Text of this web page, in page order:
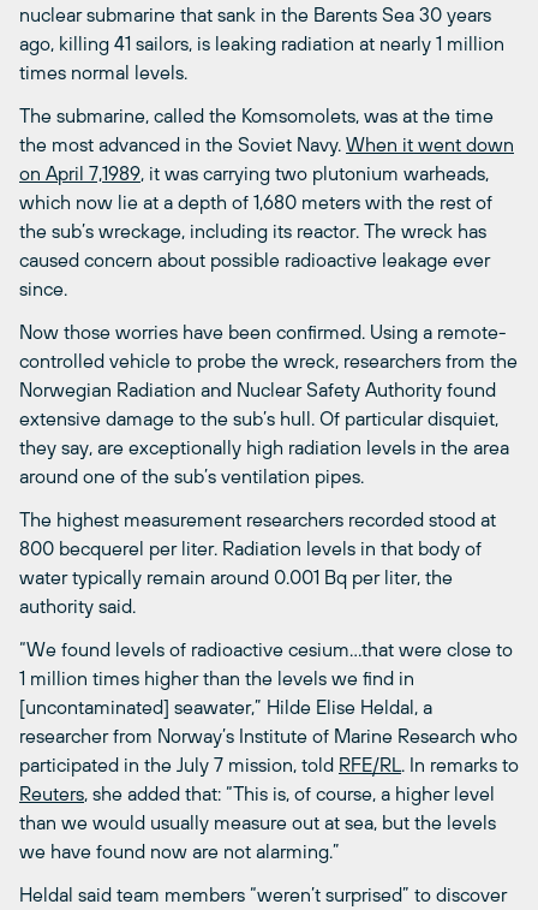
nuclear submarine that sank in the Barents Sea 30 years
ago, killing 41 sailors, is leaking radiation at nearly 1 million
times normal levels.
The submarine, called the Komsomolets, was at the time
the most advanced in the Soviet Navy. When it went down
on April 7,1989 , it was carrying two plutonium warheads,
which now lie at a depth of 1,680 meters with the rest of
the sub’s wreckage, including its reactor. The wreck has
caused concern about possible radioactive leakage ever
since.
Now those worries have been confirmed. Using a remote-
controlled vehicle to probe the wreck, researchers from the
Norwegian Radiation and Nuclear Safety Authority found
extensive damage to the sub’s hull. Of particular disquiet,
they say, are exceptionally high radiation levels in the area
around one of the sub’s ventilation pipes.
The highest measurement researchers recorded stood at
800 becquerel per liter. Radiation levels in that body of
water typically remain around 0.001 Bq per liter, the
authority said.
“We found levels of radioactive cesium…that were close to
1 million times higher than the levels we find in
[uncontaminated] seawater,” Hilde Elise Heldal, a
researcher from Norway’s Institute of Marine Research who
participated in the July 7 mission, told RFE/RL
. In remarks to
Reuters , she added that: “This is, of course, a higher level
than we would usually measure out at sea, but the levels
we have found now are not alarming.”
Heldal said team members “weren’t surprised” to discover